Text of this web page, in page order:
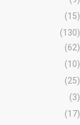
(15)
(130)
(62)
(10)
(25)
(3)
(17)